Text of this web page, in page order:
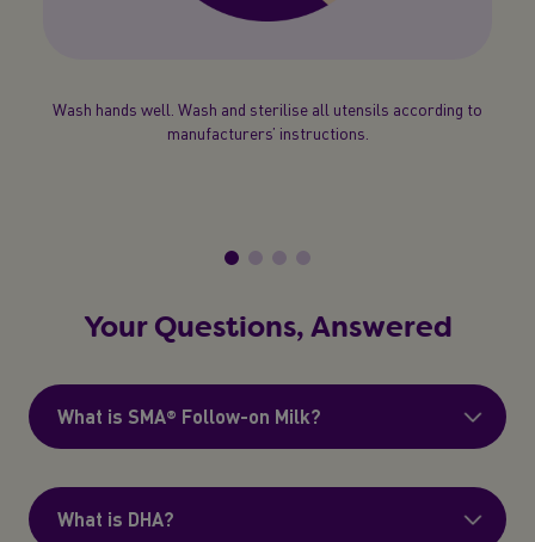
Wash hands well. Wash and sterilise all utensils according to
manufacturers’ instructions.
Your Questions, Answered
What is SMA® Follow-on Milk?
What is DHA?